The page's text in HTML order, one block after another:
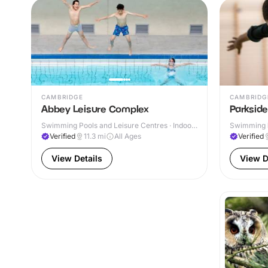
CAMBRIDGE
Abbey Leisure Complex
Swimming Pools and Leisure Centres · Indoor
& Outdoor
Verified 11.3 mi All Ages
View Details
Swimming
Verified
View